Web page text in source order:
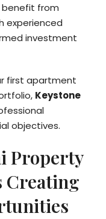
from
experienced
investment
first apartment
Keystone
objectives.
Property
Creating